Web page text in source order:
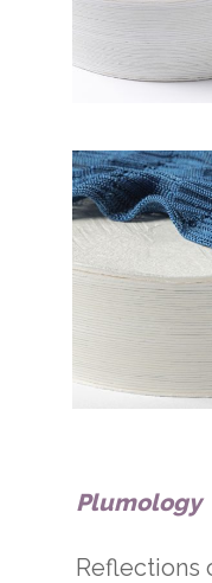
Plumology
Reflections